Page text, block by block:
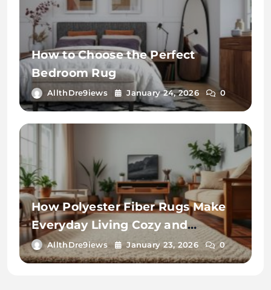
How to Choose the Perfect
Bedroom Rug
AllthDre9iews January 24, 2026 0
How Polyester Fiber Rugs Make
Everyday Living Cozy and
Convenient
AllthDre9iews January 23, 2026 0